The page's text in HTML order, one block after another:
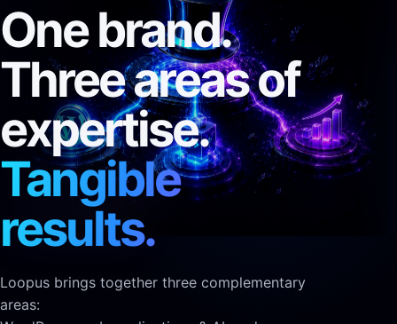
One brand.
Three areas of
expertise.
Tangible
results.
Loopus brings together three complementary
areas: